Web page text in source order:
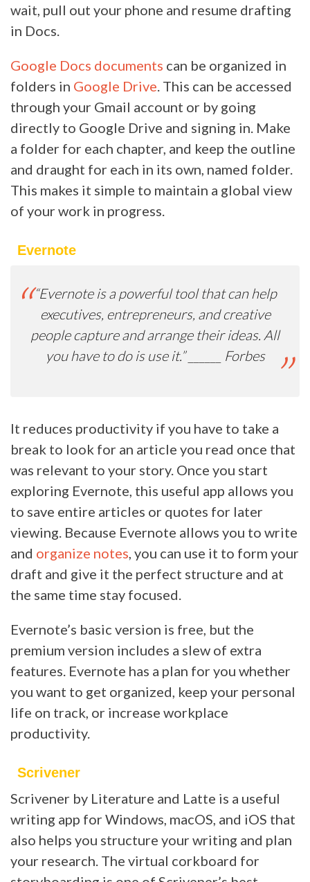
wait, pull out your phone and resume drafting
in Docs.
Google Docs documents can be organized in
folders in Google Drive . This can be accessed
through your Gmail account or by going
directly to Google Drive and signing in. Make
a folder for each chapter, and keep the outline
and draught for each in its own, named folder.
This makes it simple to maintain a global view
of your work in progress.
Evernote
“Evernote is a powerful tool that can help
executives, entrepreneurs, and creative
people capture and arrange their ideas. All
you have to do is use it.” ______
Forbes
It reduces productivity if you have to take a
break to look for an article you read once that
was relevant to your story. Once you start
exploring Evernote, this useful app allows you
to save entire articles or quotes for later
viewing. Because Evernote allows you to write
and organize notes , you can use it to form your
draft and give it the perfect structure and at
the same time stay focused.
Evernote’s basic version is free, but the
premium version includes a slew of extra
features. Evernote has a plan for you whether
you want to get organized, keep your personal
life on track, or increase workplace
productivity.
Scrivener
Scrivener by Literature and Latte is a useful
writing app for Windows, macOS, and iOS that
also helps you structure your writing and plan
your research. The virtual corkboard for